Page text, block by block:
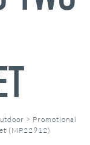
> Promotional
(MP22912)